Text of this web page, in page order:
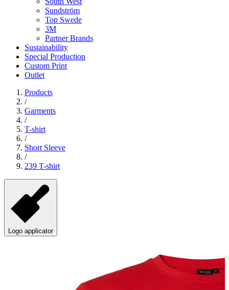
Sundström
Top Swede
3M
Partner Brands
Sustainability
Special Production
Custom Print
Outlet
Products
/
Garments
/
T-shirt
/
Short Sleeve
/
239 T-shirt
Logo applicator